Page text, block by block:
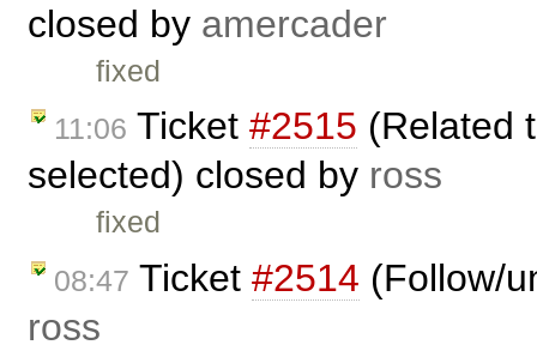
closed by amercader
fixed
11:06 Ticket #2515 (Related
selected) closed by ross
fixed
08:47 Ticket #2514 (Follow/
ross